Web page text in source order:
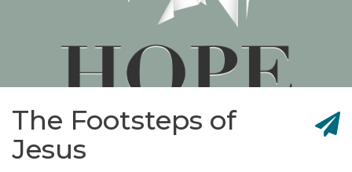
The Footsteps of
Jesus